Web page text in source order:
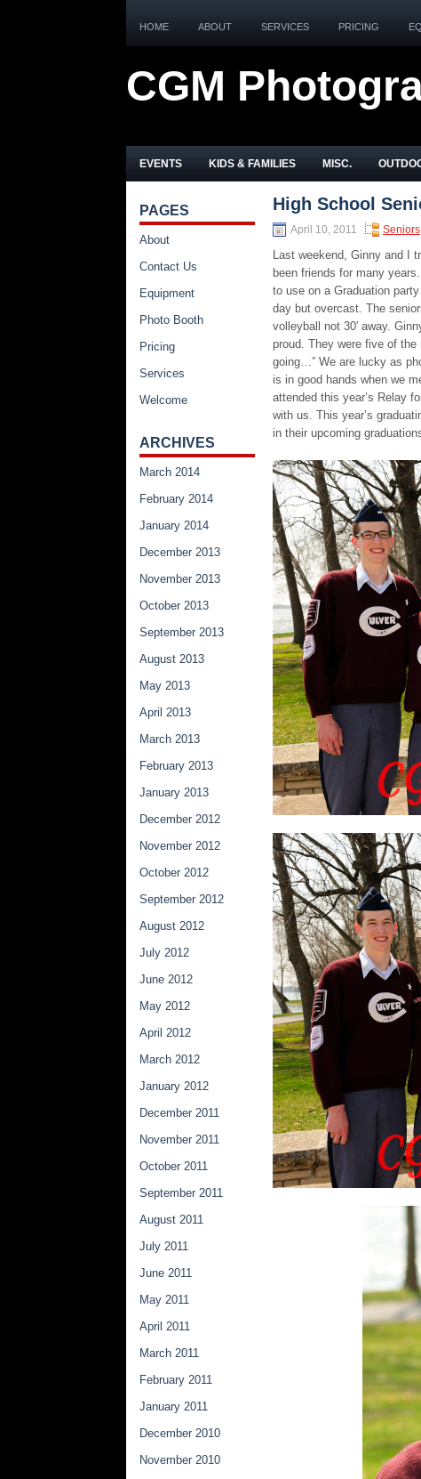
HOME ABOUT SERVICES PRICING
CGM
EVENTS KIDS & FAMILIES MISC.
High School
April 10, 2011 Seniors
Last weekend, Ginny and I
been friends for many
to use on a Graduation
day but overcast. The
volleyball not 30′ away.
proud. They were five of
going…” We are lucky as
is in good hands when we
attended this year’s Relay
with us. This year’s
in their upcoming
PAGES
About
Contact Us
Equipment
Photo Booth
Pricing
Services
Welcome
ARCHIVES
March 2014
February 2014
January 2014
December 2013
November 2013
October 2013
September 2013
August 2013
May 2013
April 2013
March 2013
February 2013
January 2013
December 2012
November 2012
October 2012
September 2012
August 2012
July 2012
June 2012
May 2012
April 2012
March 2012
January 2012
December 2011
November 2011
October 2011
September 2011
August 2011
July 2011
June 2011
May 2011
April 2011
March 2011
February 2011
January 2011
December 2010
November 2010